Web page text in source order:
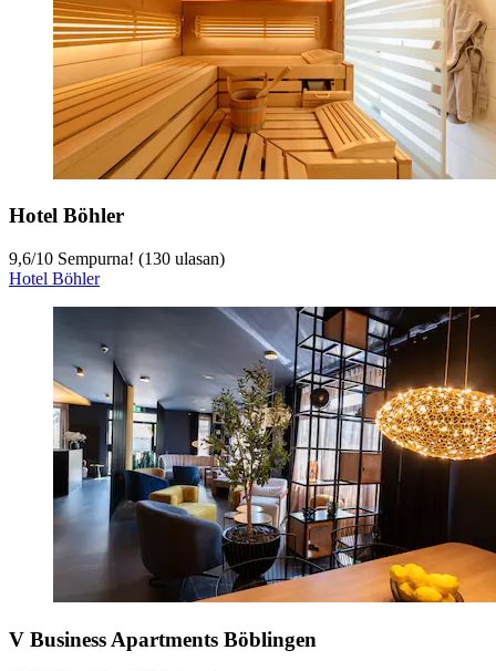
Hotel Böhler
9,6/10 Sempurna! (130 ulasan)
Hotel Böhler
V Business Apartments Böblingen